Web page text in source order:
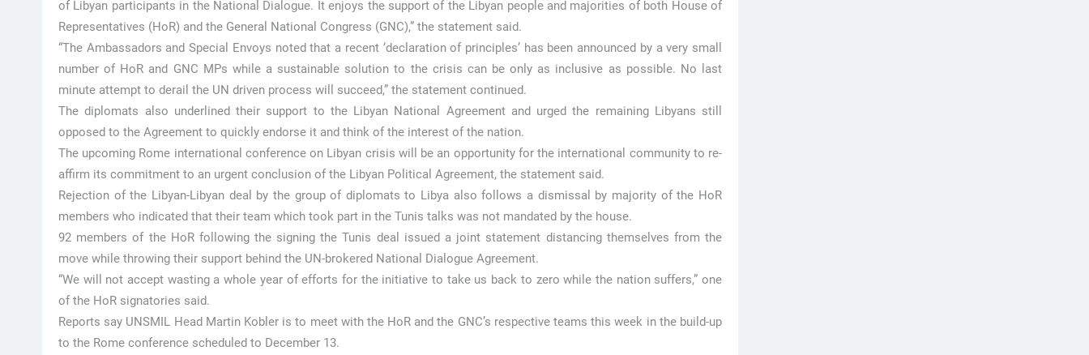
of Libyan participants in the National Dialogue. It enjoys the support of the Libyan people and majorities of both House of
Representatives (HoR) and the General National Congress (GNC),” the statement said.
“The Ambassadors and Special Envoys noted that a recent ‘declaration of principles’ has been announced by a very small
number of HoR and GNC MPs while a sustainable solution to the crisis can be only as inclusive as possible. No last
minute attempt to derail the UN driven process will succeed,” the statement continued.
The diplomats also underlined their support to the Libyan National Agreement and urged the remaining Libyans still
opposed to the Agreement to quickly endorse it and think of the interest of the nation.
The upcoming Rome international conference on Libyan crisis will be an opportunity for the international community to re-
affirm its commitment to an urgent conclusion of the Libyan Political Agreement, the statement said.
Rejection of the Libyan-Libyan deal by the group of diplomats to Libya also follows a dismissal by majority of the HoR
members who indicated that their team which took part in the Tunis talks was not mandated by the house.
92 members of the HoR following the signing the Tunis deal issued a joint statement distancing themselves from the
move while throwing their support behind the UN-brokered National Dialogue Agreement.
“We will not accept wasting a whole year of efforts for the initiative to take us back to zero while the nation suffers,” one
of the HoR signatories said.
Reports say UNSMIL Head Martin Kobler is to meet with the HoR and the GNC’s respective teams this week in the build-up
to the Rome conference scheduled to December 13.